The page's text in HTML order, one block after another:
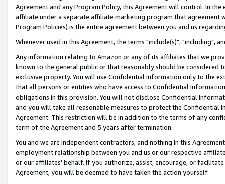
Agreement and any Program Policy, this Agreement will control. In
affiliate under a separate affiliate marketing program that agreement
Program Policies) is the entire agreement between you and us
Whenever used in this Agreement, the terms "include(s)", "including",
Any information relating to Amazon or any of its affiliates that we
known to the general public or that reasonably should be considered
exclusive property. You will use Confidential Information only to the
that all persons or entities who have access to Confidential
obligations in this provision. You will not disclose Confidential
and you will take all reasonable measures to protect the Confidential
Agreement. This restriction will be in addition to the terms of any
term of the Agreement and 5 years after termination.
You and we are independent contractors, and nothing in this
employment relationship between you and us or our respective
or our affiliates' behalf. If you authorize, assist, encourage, or
Agreement, you will be deemed to have taken the action yourself.